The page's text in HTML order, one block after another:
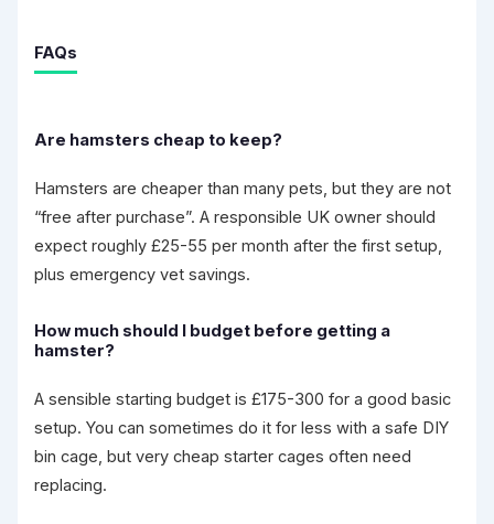
FAQs
Are hamsters cheap to keep?
Hamsters are cheaper than many pets, but they are not
“free after purchase”. A responsible UK owner should
expect roughly £25-55 per month after the first setup,
plus emergency vet savings.
How much should I budget before getting a
hamster?
A sensible starting budget is £175-300 for a good basic
setup. You can sometimes do it for less with a safe DIY
bin cage, but very cheap starter cages often need
replacing.